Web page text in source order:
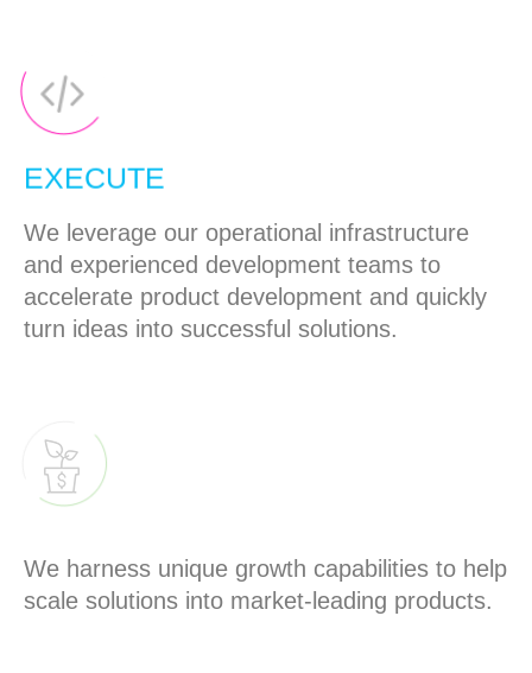
EXECUTE
We leverage our operational infrastructure
and experienced development teams to
accelerate product development and quickly
turn ideas into successful solutions.
GROW
We harness unique growth capabilities to help
scale solutions into market-leading products.